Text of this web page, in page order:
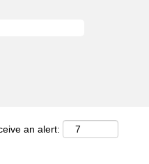
an alert: